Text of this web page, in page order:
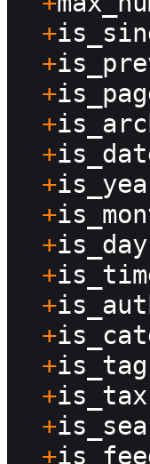
  +
  +
  +
  +
  +
  +
  +
  +
is_day
  +
  +
  +
  +
is_tag
  +
is_tax
  +
  +